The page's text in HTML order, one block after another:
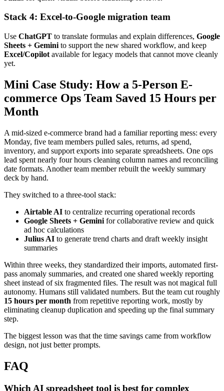
Stack 4: Excel-to-Google migration team
Use ChatGPT to translate formulas and explain differences, Google
Sheets + Gemini to support the new shared workflow, and keep
Excel/Copilot available for legacy models that cannot move cleanly
yet.
Mini Case Study: How a 5-Person E-
commerce Ops Team Saved 15 Hours per
Month
A mid-sized e-commerce brand had a familiar reporting mess: every
Monday, five team members pulled sales, returns, ad spend,
inventory, and support exports into separate spreadsheets. One ops
lead spent nearly four hours cleaning column names and reconciling
date formats. Another team member rebuilt the weekly summary
deck by hand.
They switched to a three-tool stack:
Airtable AI to centralize recurring operational records
Google Sheets + Gemini for collaborative review and quick
ad hoc calculations
Julius AI to generate trend charts and draft weekly insight
summaries
Within three weeks, they standardized their imports, automated first-
pass anomaly summaries, and created one shared weekly reporting
sheet instead of six fragmented files. The result was not magical full
autonomy. Humans still validated numbers. But the team cut roughly
15 hours per month from repetitive reporting work, mostly by
eliminating cleanup duplication and speeding up the final summary
step.
The biggest lesson was that the time savings came from workflow
design, not just better prompts.
FAQ
Which AI spreadsheet tool is best for complex